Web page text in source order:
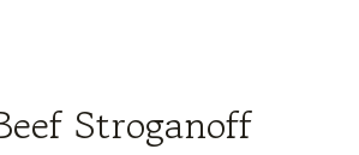
Stroganoff